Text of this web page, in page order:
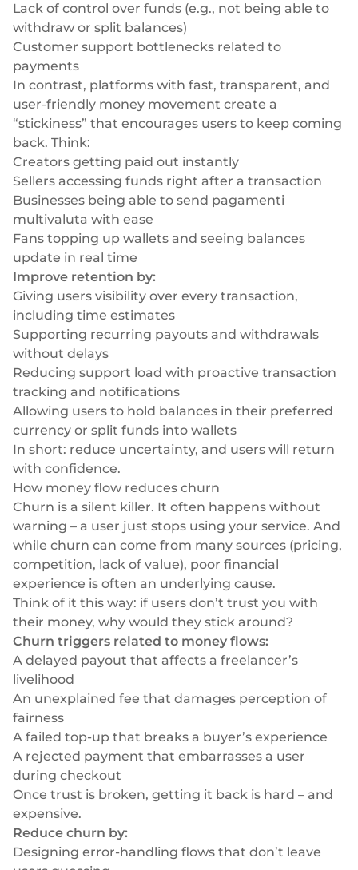
Lack of control over funds (e.g., not being able to
withdraw or split balances)
Customer support bottlenecks related to
payments
In contrast, platforms with fast, transparent, and
user-friendly money movement create a
“stickiness” that encourages users to keep coming
back. Think:
Creators getting paid out instantly
Sellers accessing funds right after a transaction
Businesses being able to send pagamenti
multivaluta with ease
Fans topping up wallets and seeing balances
update in real time
Improve retention by:
Giving users visibility over every transaction,
including time estimates
Supporting recurring payouts and withdrawals
without delays
Reducing support load with proactive transaction
tracking and notifications
Allowing users to hold balances in their preferred
currency or split funds into wallets
In short: reduce uncertainty, and users will return
with confidence.
How money flow reduces churn
Churn is a silent killer. It often happens without
warning – a user just stops using your service. And
while churn can come from many sources (pricing,
competition, lack of value), poor financial
experience is often an underlying cause.
Think of it this way: if users don’t trust you with
their money, why would they stick around?
Churn triggers related to money flows:
A delayed payout that affects a freelancer’s
livelihood
An unexplained fee that damages perception of
fairness
A failed top-up that breaks a buyer’s experience
A rejected payment that embarrasses a user
during checkout
Once trust is broken, getting it back is hard – and
expensive.
Reduce churn by:
Designing error-handling flows that don’t leave